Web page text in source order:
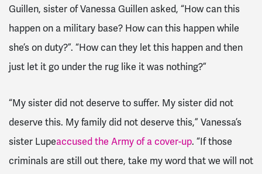
Guillen, sister of Vanessa Guillen asked, “How can this
happen on a military base? How can this happen while
she’s on duty?”. “How can they let this happen and then
just let it go under the rug like it was nothing?”
“My sister did not deserve to suffer. My sister did not
deserve this. My family did not deserve this,” Vanessa’s
sister Lupeaccused the Army of a cover-up. “If those
criminals are still out there, take my word that we will not